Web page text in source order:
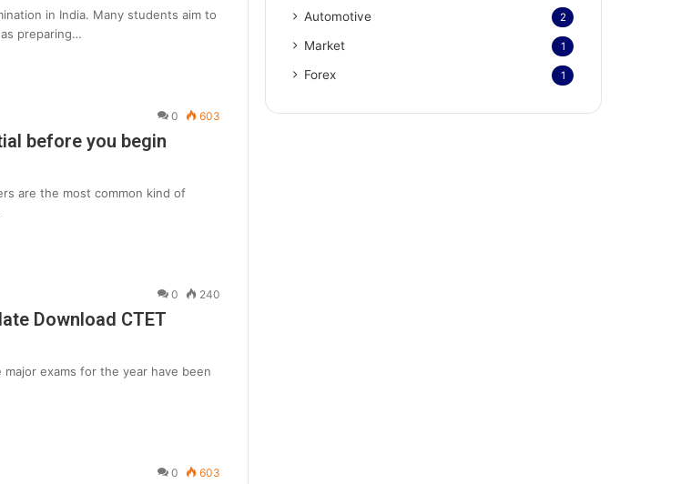
in India. Many students aim to
preparing…
0 603
before you begin
are the most common kind of
0 240
Download CTET
exams for the year have been
0 603
Automotive 2
Market 1
Forex 1